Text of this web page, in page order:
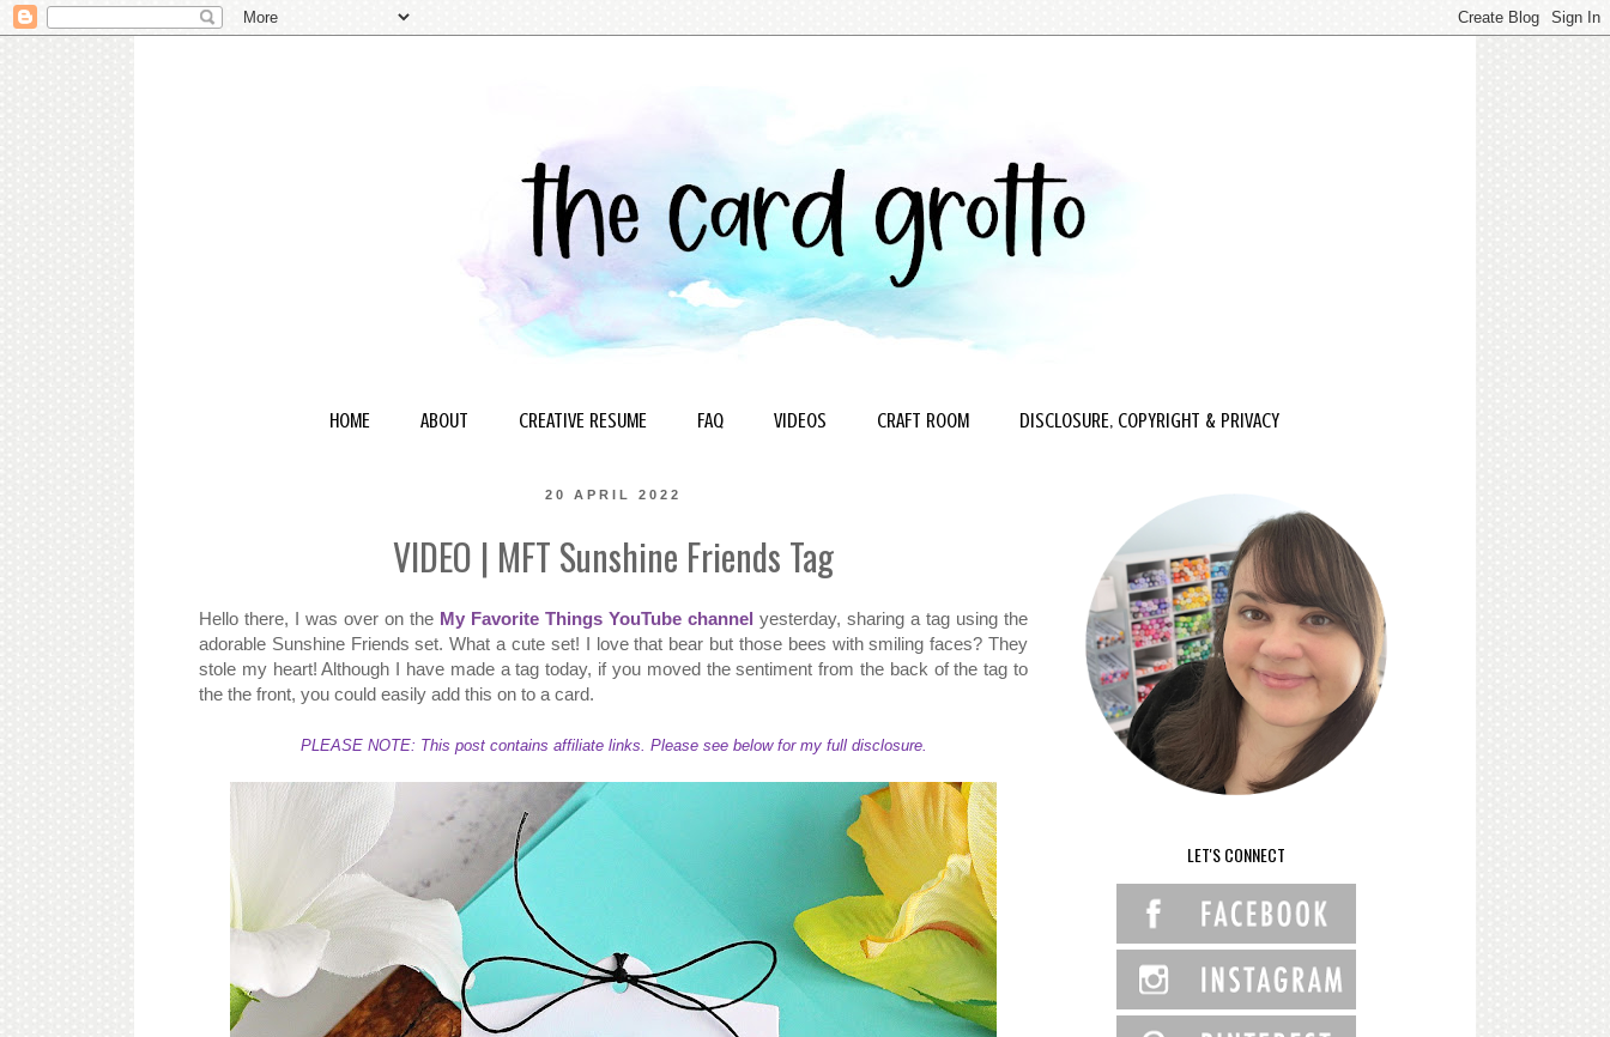
HOME ABOUT CREATIVE RESUME FAQ VIDEOS CRAFT ROOM DISCLOSURE, COPYRIGHT & PRIVACY
20 APRIL 2022
VIDEO | MFT Sunshine Friends Tag
Hello there, I was over on the My Favorite Things YouTube channel yesterday, sharing a tag using the
adorable Sunshine Friends set. What a cute set! I love that bear but those bees with smiling faces? They
stole my heart! Although I have made a tag today, if you moved the sentiment from the back of the tag to
the the front, you could easily add this on to a card.
PLEASE NOTE: This post contains affiliate links. Please see below for my full disclosure.
LET'S CONNECT